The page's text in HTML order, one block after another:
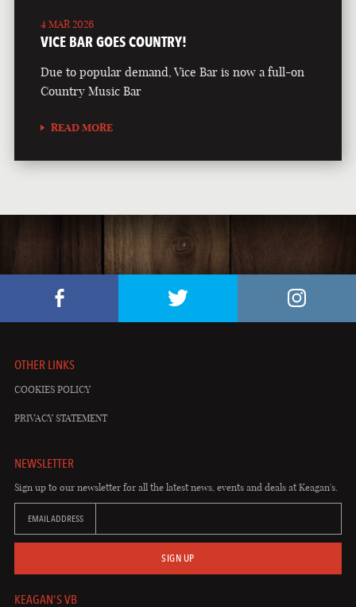
4 MAR 2026
VICE BAR GOES COUNTRY!
Due to popular demand, Vice Bar is now a full-on
Country Music Bar
READ MORE
OTHER LINKS
COOKIES POLICY
PRIVACY STATEMENT
NEWSLETTER
Sign up to our newsletter for all the latest news, events and deals at Keagan's.
EMAIL ADDRESS
SIGN UP
KEAGAN'S VB